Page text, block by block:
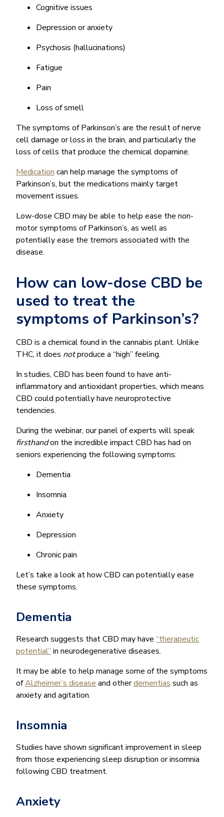
Cognitive issues
Depression or anxiety
Psychosis (hallucinations)
Fatigue
Pain
Loss of smell
The symptoms of Parkinson’s are the result of nerve
cell damage or loss in the brain, and particularly the
loss of cells that produce the chemical dopamine.
Medication can help manage the symptoms of
Parkinson’s, but the medications mainly target
movement issues.
Low-dose CBD may be able to help ease the non-
motor symptoms of Parkinson’s, as well as
potentially ease the tremors associated with the
disease.
How can low-dose CBD be
used to treat the
symptoms of Parkinson’s?
CBD is a chemical found in the cannabis plant. Unlike
THC, it does notproduce a “high” feeling.
In studies, CBD has been found to have anti-
inflammatory and antioxidant properties, which means
CBD could potentially have neuroprotective
tendencies.
During the webinar, our panel of experts will speak
firsthandon the incredible impact CBD has had on
seniors experiencing the following symptoms:
Dementia
Insomnia
Anxiety
Depression
Chronic pain
Let’s take a look at how CBD can potentially ease
these symptoms.
Dementia
Research suggests that CBD may have “therapeutic
potential” in neurodegenerative diseases.
It may be able to help manage some of the symptoms
ofAlzheimer’s disease and otherdementias such as
anxiety and agitation.
Insomnia
Studies have shown significant improvement in sleep
from those experiencing sleep disruption or insomnia
following CBD treatment.
Anxiety